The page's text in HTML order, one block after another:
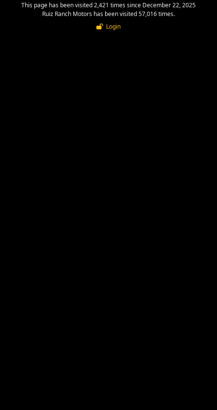
This page has been visited 2,421 times since December 22, 2025
Ruiz Ranch Motors has been visited 57,016 times.
Login